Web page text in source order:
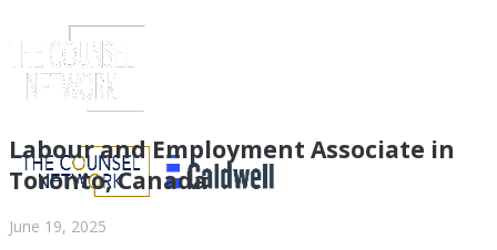
Labour and Employment Associate in
Toronto, Canada
June 19, 2025